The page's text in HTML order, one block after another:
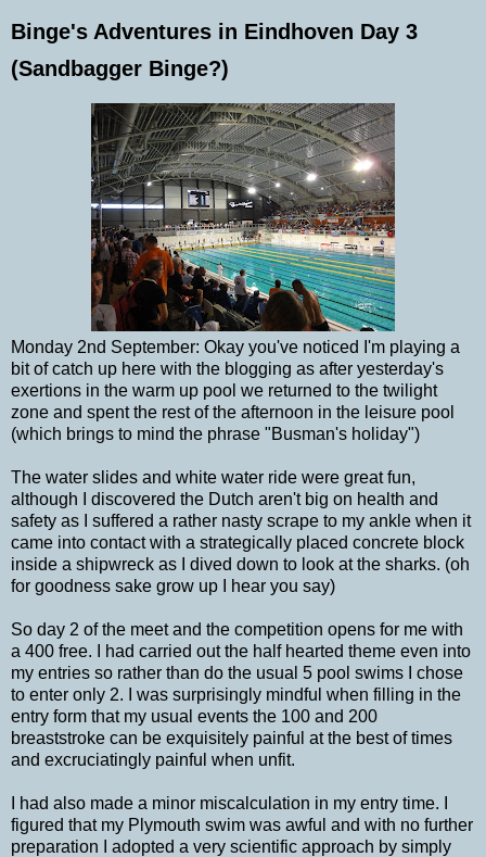
Binge's Adventures in Eindhoven Day 3
(Sandbagger Binge?)
Monday 2nd September: Okay you've noticed I'm playing a
bit of catch up here with the blogging as after yesterday's
exertions in the warm up pool we returned to the twilight
zone and spent the rest of the afternoon in the leisure pool
(which brings to mind the phrase "Busman's holiday")
The water slides and white water ride were great fun,
although I discovered the Dutch aren't big on health and
safety as I suffered a rather nasty scrape to my ankle when it
came into contact with a strategically placed concrete block
inside a shipwreck as I dived down to look at the sharks. (oh
for goodness sake grow up I hear you say)
So day 2 of the meet and the competition opens for me with
a 400 free. I had carried out the half hearted theme even into
my entries so rather than do the usual 5 pool swims I chose
to enter only 2. I was surprisingly mindful when filling in the
entry form that my usual events the 100 and 200
breaststroke can be exquisitely painful at the best of times
and excruciatingly painful when unfit.
I had also made a minor miscalculation in my entry time. I
figured that my Plymouth swim was awful and with no further
preparation I adopted a very scientific approach by simply